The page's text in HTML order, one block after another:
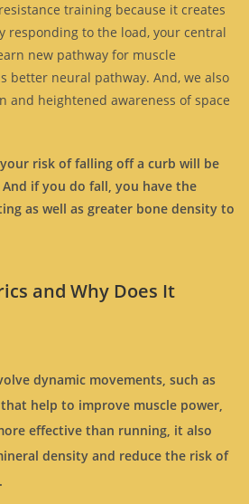
training because it creates
responding to the load, your central
new pathway for muscle
better neural pathway. And, we also
and heightened awareness of space
risk of falling off a curb will be
if you do fall, you have the
as well as greater bone density to
and Why Does It
dynamic movements, such as
help to improve muscle power,
effective than running, it also
density and reduce the risk of